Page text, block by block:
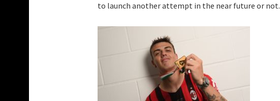
to launch another attempt in the near future or not.